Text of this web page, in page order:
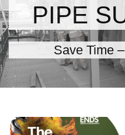
PIPE
Save Time